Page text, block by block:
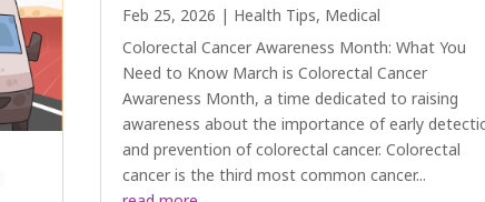
Feb 25, 2026 | Health Tips, Medical
Colorectal Cancer Awareness Month: What You
Need to Know March is Colorectal Cancer
Awareness Month, a time dedicated to raising
awareness about the importance of early
and prevention of colorectal cancer. Colorectal
cancer is the third most common cancer...